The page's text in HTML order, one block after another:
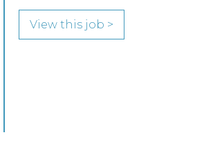
View this job >